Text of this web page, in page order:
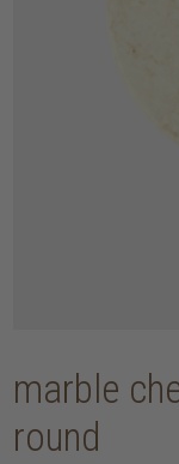
marble
round